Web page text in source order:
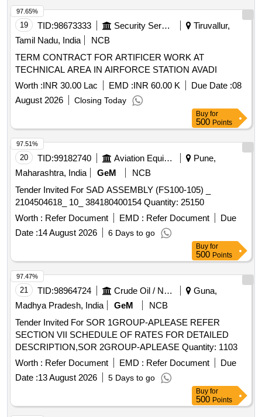
19 TID:98673333 Security Services
Tiruvallur,
Tamil Nadu, India
NCB
TERM CONTRACT FOR ARTIFICER WORK AT
TECHNICAL AREA IN AIRFORCE STATION AVADI
Worth :INR 30.00 Lac EMD :INR 60.00 K Due Date :08
August 2026
Closing Today
97.65%
Buy for
500 Points
20 TID:99182740 Aviation Equipment
Pune,
Maharashtra, India
GeM
NCB
Tender Invited For SAD ASSEMBLY (FS100-105) _
2104504618_ 10_ 384180400154 Quantity: 25150
Worth : Refer Document EMD : Refer Document
Due
Date :14 August 2026 6 Days to go
97.51%
Buy for
500 Points
21 TID:98964724 Crude Oil / Natural Gas / Mineral Fuels
Guna,
Madhya Pradesh, India
GeM
NCB
Tender Invited For SOR 1GROUP-APLEASE REFER
SECTION VII SCHEDULE OF RATES FOR DETAILED
DESCRIPTION,SOR 2GROUP-APLEASE Quantity: 1103
Worth : Refer Document EMD : Refer Document
Due
Date :13 August 2026 5 Days to go
97.47%
Buy for
500 Points